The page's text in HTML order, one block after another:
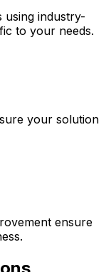
using industry-
to your needs.
your solution
ensure